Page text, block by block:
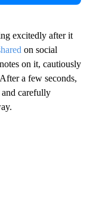
excitedly after it
on social
on it, cautiously
a few seconds,
carefully